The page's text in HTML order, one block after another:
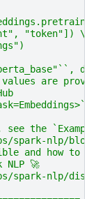
"token"]) \\
are
see the
spark-nlp/
and how to
NLP 🚀
spark-nlp/